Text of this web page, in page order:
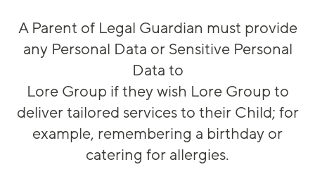
A Parent of Legal Guardian must provide
any Personal Data or Sensitive Personal
Data to
Lore Group if they wish Lore Group to
deliver tailored services to their Child; for
example, remembering a birthday or
catering for allergies.